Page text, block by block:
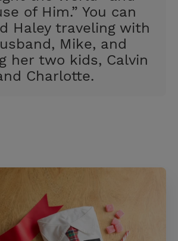
of Him.” You can
Haley traveling with
Mike, and
her two kids, Calvin
Charlotte.